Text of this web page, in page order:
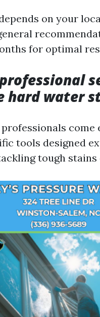
on your
for optimal
hard water
professionals come
tools designed
tough